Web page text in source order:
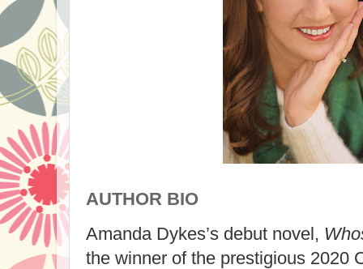
AUTHOR BIO
Amanda Dykes’s debut novel,
the winner of the prestigious 2020